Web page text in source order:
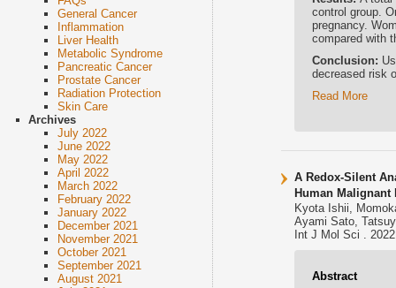
General Cancer
Inflammation
Liver Health
Metabolic Syndrome
Pancreatic Cancer
Prostate Cancer
Radiation Protection
Skin Care
Archives
July 2022
June 2022
May 2022
April 2022
March 2022
February 2022
January 2022
December 2021
November 2021
October 2021
September 2021
August 2021
control group.
pregnancy.
compared with
Conclusion:
decreased risk
Read More
A Redox-Silent
Human Malignant
Kyota Ishii,
Ayami Sato,
Int J Mol Sci .
Abstract